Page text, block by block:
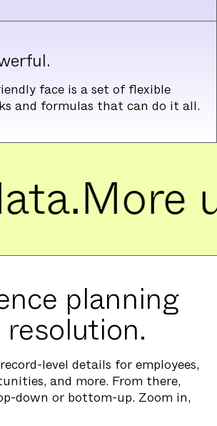
face is a set of flexible
and formulas that can do it all.
More
planning
level details for employees,
and more. From there,
down or bottom-up. Zoom in,